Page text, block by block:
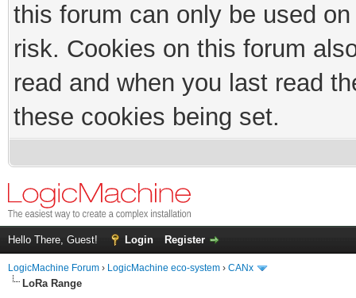
this forum can only be used
risk. Cookies on this forum
read and when you last read
these cookies being set.
Hello There, Guest! Login Register
LogicMachine Forum › LogicMachine eco-system › CANx
LoRa Range